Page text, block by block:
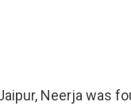
Neerja was